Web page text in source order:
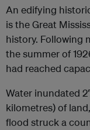
An edifying
is the Great
history. Following
the summer of
had reached
Water inundated
kilometres) of
flood struck a